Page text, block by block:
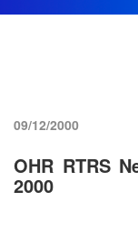
09/12/2000
OHR RTRS
2000